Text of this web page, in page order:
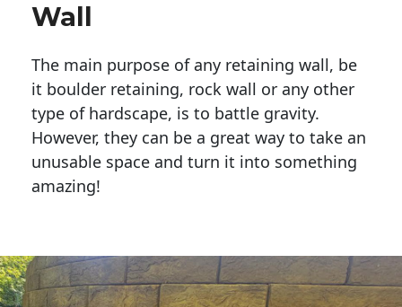
Wall
The main purpose of any retaining wall, be
it boulder retaining, rock wall or any other
type of hardscape, is to battle gravity.
However, they can be a great way to take an
unusable space and turn it into something
amazing!